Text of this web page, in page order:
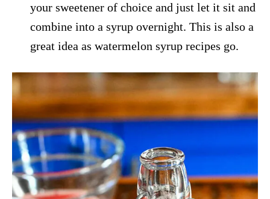
your sweetener of choice and just let it sit and
combine into a syrup overnight. This is also a
great idea as watermelon syrup recipes go.